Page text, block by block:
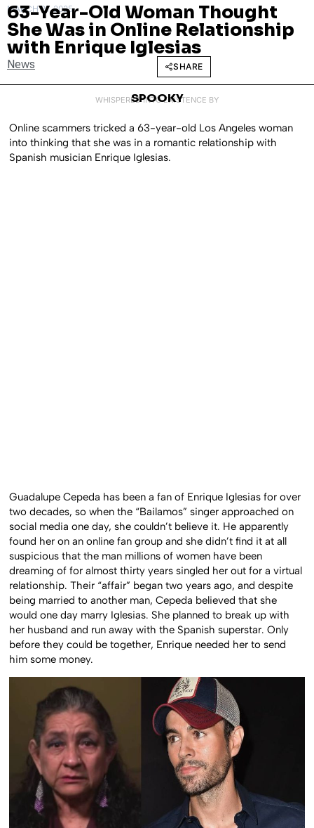
MARCH 21, 2025
63-Year-Old Woman Thought
She Was in Online Relationship
with Enrique Iglesias
News SHARE
WHISPERED INTO EXISTENCE BY
SPOOKY
Online scammers tricked a 63-year-old Los Angeles woman
into thinking that she was in a romantic relationship with
Spanish musician Enrique Iglesias.
Guadalupe Cepeda has been a fan of Enrique Iglesias for over
two decades, so when the “Bailamos” singer approached on
social media one day, she couldn’t believe it. He apparently
found her on an online fan group and she didn’t find it at all
suspicious that the man millions of women have been
dreaming of for almost thirty years singled her out for a virtual
relationship. Their “affair” began two years ago, and despite
being married to another man, Cepeda believed that she
would one day marry Iglesias. She planned to break up with
her husband and run away with the Spanish superstar. Only
before they could be together, Enrique needed her to send
him some money.